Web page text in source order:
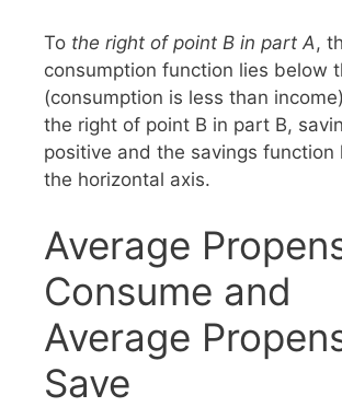
To the right of point B in part A,
consumption function lies below
(consumption is less than
the right of point B in part B,
positive and the savings function
the horizontal axis.
Average
Consume and
Average
Save